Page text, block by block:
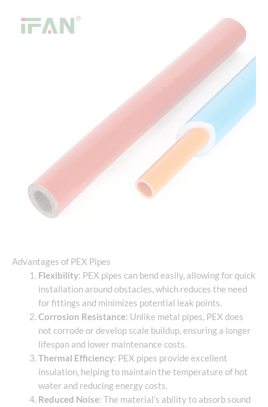
Advantages of PEX Pipes
Flexibility: PEX pipes can bend easily, allowing for quick
installation around obstacles, which reduces the need
for fittings and minimizes potential leak points.
Corrosion Resistance: Unlike metal pipes, PEX does
not corrode or develop scale buildup, ensuring a longer
lifespan and lower maintenance costs.
Thermal Efficiency: PEX pipes provide excellent
insulation, helping to maintain the temperature of hot
water and reducing energy costs.
Reduced Noise: The material’s ability to absorb sound